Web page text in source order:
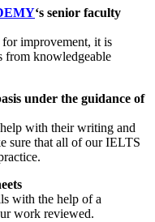
‘s senior faculty
for improvement, it is
from knowledgeable
under the guidance of
with their writing and
sure that all of our IELTS
with the help of a
work reviewed.